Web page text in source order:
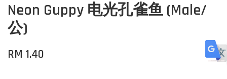
Neon Guppy 电光孔雀鱼 (Male/
公)
RM 1.40